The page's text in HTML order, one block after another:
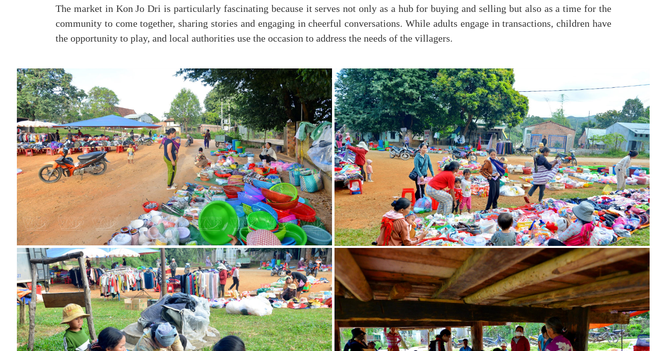
The market in Kon Jo Dri is particularly fascinating because it serves not only as a hub for buying and selling but also as a time for the
community to come together, sharing stories and engaging in cheerful conversations. While adults engage in transactions, children have
the opportunity to play, and local authorities use the occasion to address the needs of the villagers.